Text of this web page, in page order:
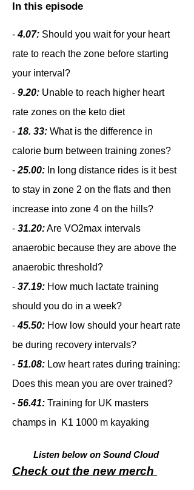
In this episode
-4.07: Should you wait for your heart
rate to reach the zone before starting
your interval?
- 9.20: Unable to reach higher heart
rate zones on the keto diet
- 18. 33: What is the difference in
calorie burn between training zones?
- 25.00: In long distance rides is it best
to stay in zone 2 on the flats and then
increase into zone 4 on the hills?
- 31.20:Are VO2max intervals
anaerobic because they are above the
anaerobic threshold?
- 37.19: How much lactate training
should you do in a week?
-45.50: How low should your heart rate
be during recovery intervals?
- 51.08: Low heart rates during training:
Does this mean you are over trained?
- 56.41: Training for UK masters
champs in K1 1000 m kayaking
Listen below on Sound Cloud
Check out the new merch